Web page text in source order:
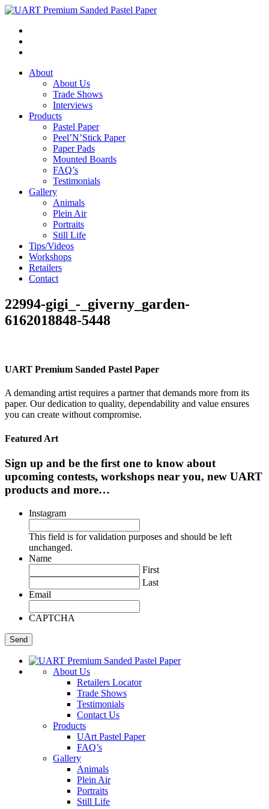
About
About Us
Trade Shows
Interviews
Products
Pastel Paper
Peel’N’Stick Paper
Paper Pads
Mounted Boards
FAQ’s
Testimonials
Gallery
Animals
Plein Air
Portraits
Still Life
Tips/Videos
Workshops
Retailers
Contact
22994-gigi_-_giverny_garden-
6162018848-5448
UART Premium Sanded Pastel Paper
A demanding artist requires a partner that demands more from its
paper. Our dedication to quality, dependability and value ensures
you can create without compromise.
Featured Art
Sign up and be the first one to know about
upcoming contests, workshops near you, new UART
products and more…
Instagram
This field is for validation purposes and should be left
unchanged.
Name
First
Last
Email
CAPTCHA
About Us
Retailers Locator
Trade Shows
Testimonials
Contact Us
Products
UArt Pastel Paper
FAQ’s
Gallery
Animals
Plein Air
Portraits
Still Life